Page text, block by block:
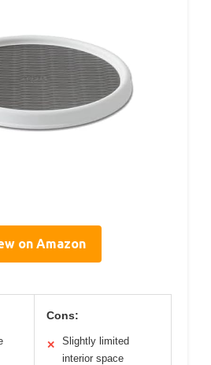
on Amazon
Cons:
✕
Slightly limited
interior space